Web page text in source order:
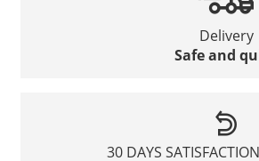
Delivery
Safe and
30 DAYS